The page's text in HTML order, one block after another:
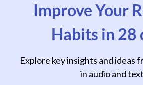
Improve Your
Habits in 28
Explore key insights and ideas
in audio and text